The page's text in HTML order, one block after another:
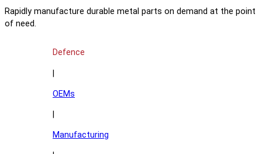
Rapidly manufacture durable metal parts on demand at the point
of need.
Defence
OEMs
Manufacturing